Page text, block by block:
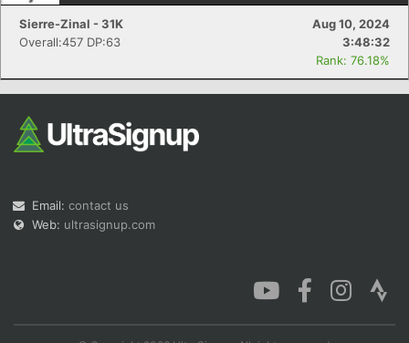
Sierre-Zinal - 31K
Aug 10, 2024
Overall:457 DP:63
3:48:32
Rank: 76.18%
Email: contact us
Web: ultrasignup.com